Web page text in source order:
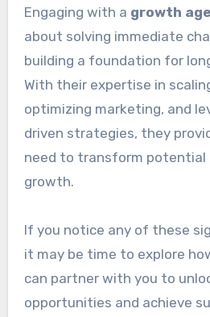
Engaging with a growth
about solving immediate
building a foundation for
With their expertise in
optimizing marketing, and
driven strategies, they
need to transform potential
growth.
If you notice any of these
it may be time to explore
can partner with you to
opportunities and achieve